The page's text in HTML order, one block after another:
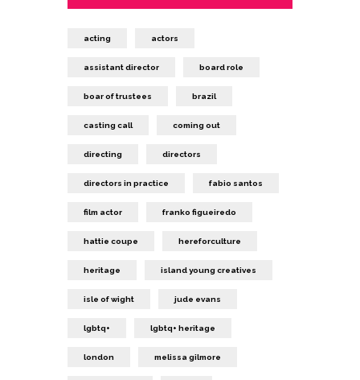
acting actors
assistant director board role
boar of trustees brazil
casting call coming out
directing directors
directors in practice fabio santos
film actor franko figueiredo
hattie coupe hereforculture
heritage island young creatives
isle of wight jude evans
lgbtq+ lgbtq+ heritage
london melissa gilmore